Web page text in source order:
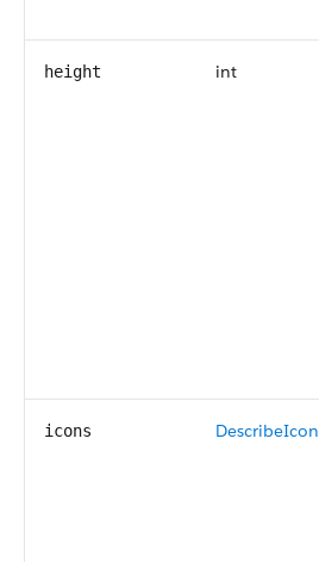
height int
icons DescribeIcon